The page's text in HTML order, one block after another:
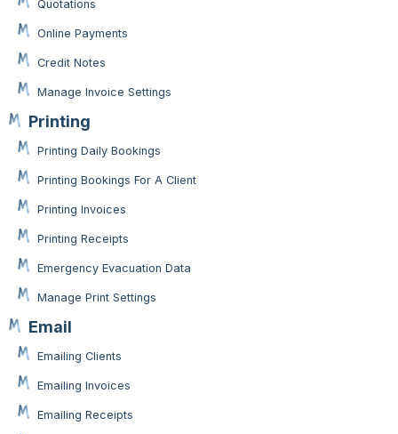
Quotations
Online Payments
Credit Notes
Manage Invoice Settings
Printing
Printing Daily Bookings
Printing Bookings For A Client
Printing Invoices
Printing Receipts
Emergency Evacuation Data
Manage Print Settings
Email
Emailing Clients
Emailing Invoices
Emailing Receipts